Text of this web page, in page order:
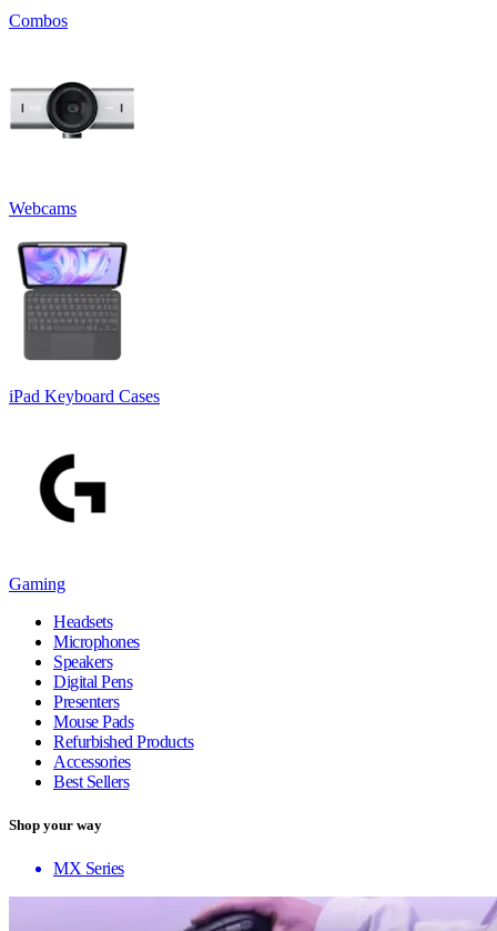
Combos
Webcams
iPad Keyboard Cases
Gaming
Headsets
Microphones
Speakers
Digital Pens
Presenters
Mouse Pads
Refurbished Products
Accessories
Best Sellers
Shop your way
MX Series